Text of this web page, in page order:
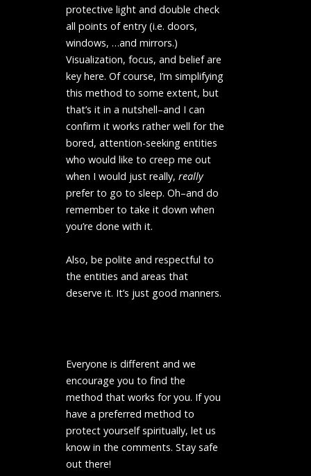
protective light and double check
all points of entry (i.e. doors,
windows, …and mirrors.)
Visualization, focus, and belief are
key here. Of course, I’m simplifying
this method to some extent, but
that’s it in a nutshell–and I can
confirm it works rather well for the
bored, attention-seeking entities
who would like to creep me out
when I would just really, really
prefer to go to sleep. Oh–and do
remember to take it down when
you’re done with it.
Also, be polite and respectful to
the entities and areas that
deserve it. It’s just good manners.
Everyone is different and we
encourage you to find the
method that works for you. If you
have a preferred method to
protect yourself spiritually, let us
know in the comments. Stay safe
out there!